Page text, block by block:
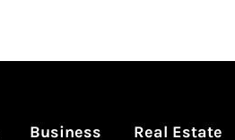
Business Real Estate